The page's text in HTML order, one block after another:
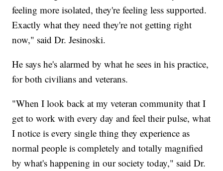
feeling more isolated, they're feeling less supported.
Exactly what they need they're not getting right
now," said Dr. Jesinoski.
He says he's alarmed by what he sees in his practice,
for both civilians and veterans.
"When I look back at my veteran community that I
get to work with every day and feel their pulse, what
I notice is every single thing they experience as
normal people is completely and totally magnified
by what's happening in our society today," said Dr.